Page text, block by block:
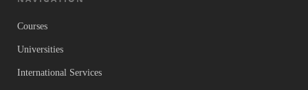
Courses
Universities
International Services